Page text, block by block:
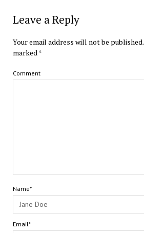
Leave a Reply
Your email address will not be published.
marked*
Comment
Name*
Email*